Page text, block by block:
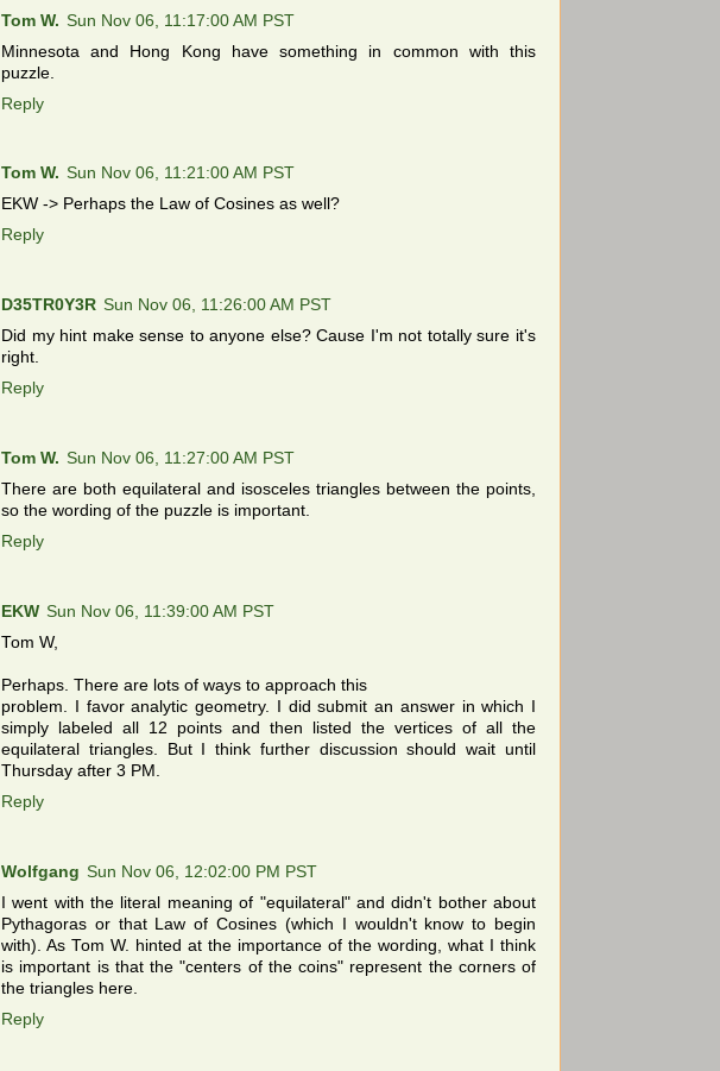
Tom W. Sun Nov 06, 11:17:00 AM PST
Minnesota and Hong Kong have something in common with this
puzzle.
Reply
Tom W. Sun Nov 06, 11:21:00 AM PST
EKW -> Perhaps the Law of Cosines as well?
Reply
D35TR0Y3R Sun Nov 06, 11:26:00 AM PST
Did my hint make sense to anyone else? Cause I'm not totally sure it's
right.
Reply
Tom W. Sun Nov 06, 11:27:00 AM PST
There are both equilateral and isosceles triangles between the points,
so the wording of the puzzle is important.
Reply
EKW Sun Nov 06, 11:39:00 AM PST
Tom W,
Perhaps. There are lots of ways to approach this
problem. I favor analytic geometry. I did submit an answer in which I
simply labeled all 12 points and then listed the vertices of all the
equilateral triangles. But I think further discussion should wait until
Thursday after 3 PM.
Reply
Wolfgang Sun Nov 06, 12:02:00 PM PST
I went with the literal meaning of "equilateral" and didn't bother about
Pythagoras or that Law of Cosines (which I wouldn't know to begin
with). As Tom W. hinted at the importance of the wording, what I think
is important is that the "centers of the coins" represent the corners of
the triangles here.
Reply